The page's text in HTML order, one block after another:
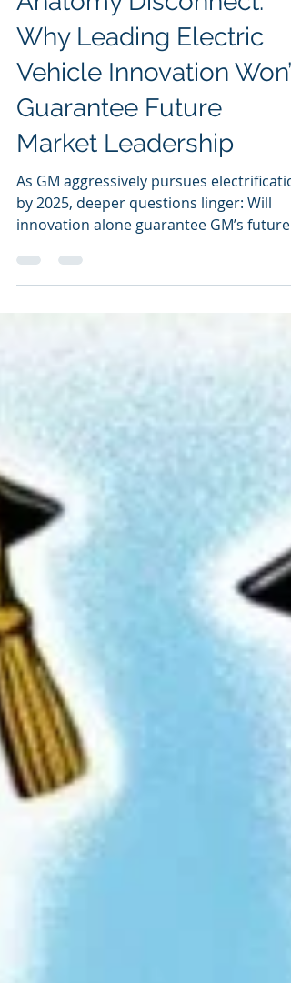
General Motors’
Anatomy Disconnect:
Why Leading Electric
Vehicle Innovation Won’t
Guarantee Future
Market Leadership
As GM aggressively pursues
by 2025, deeper questions linger: Will